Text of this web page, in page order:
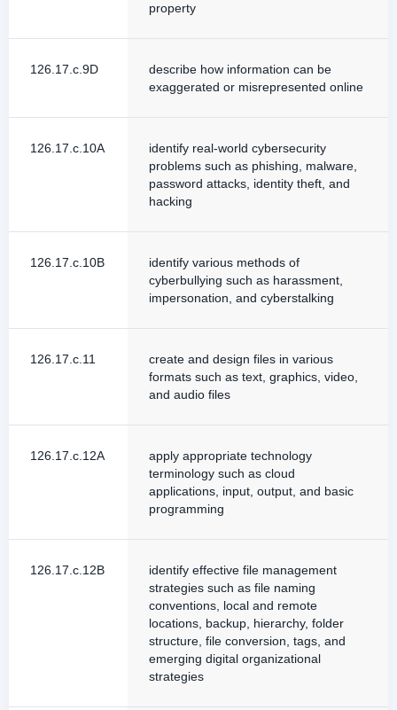
property
126.17.c.9D
describe how information can be
exaggerated or misrepresented online
126.17.c.10A
identify real-world cybersecurity
problems such as phishing, malware,
password attacks, identity theft, and
hacking
126.17.c.10B
identify various methods of
cyberbullying such as harassment,
impersonation, and cyberstalking
126.17.c.11
create and design files in various
formats such as text, graphics, video,
and audio files
126.17.c.12A
apply appropriate technology
terminology such as cloud
applications, input, output, and basic
programming
126.17.c.12B
identify effective file management
strategies such as file naming
conventions, local and remote
locations, backup, hierarchy, folder
structure, file conversion, tags, and
emerging digital organizational
strategies